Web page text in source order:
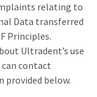
relating to
Data transferred
Principles.
Ultradent’s use
contact
below.